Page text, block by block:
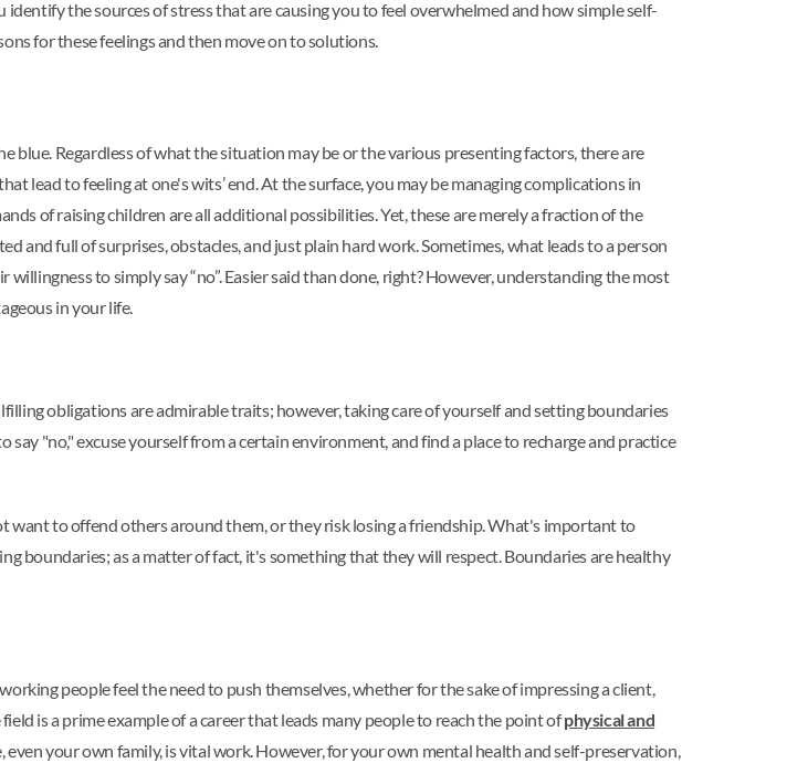
the sources of stress that are causing you to feel overwhelmed and how simple self-
for these feelings and then move on to solutions.
Regardless of what the situation may be or the various presenting factors, there are
lead to feeling at one's wits’ end. At the surface, you may be managing complications in
of raising children are all additional possibilities. Yet, these are merely a fraction of the
and full of surprises, obstacles, and just plain hard work. Sometimes, what leads to a person
to simply say “no”. Easier said than done, right? However, understanding the most
in your life.
obligations are admirable traits; however, taking care of yourself and setting boundaries
"no," excuse yourself from a certain environment, and find a place to recharge and practice
to offend others around them, or they risk losing a friendship. What's important to
boundaries; as a matter of fact, it's something that they will respect. Boundaries are healthy
people feel the need to push themselves, whether for the sake of impressing a client,
is a prime example of a career that leads many people to reach the point ofphysical and
your own family, is vital work. However, for your own mental health and self-preservation,